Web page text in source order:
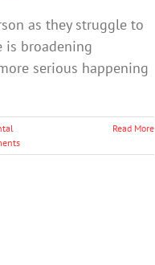
as they struggle to
is broadening
serious happening
Read More